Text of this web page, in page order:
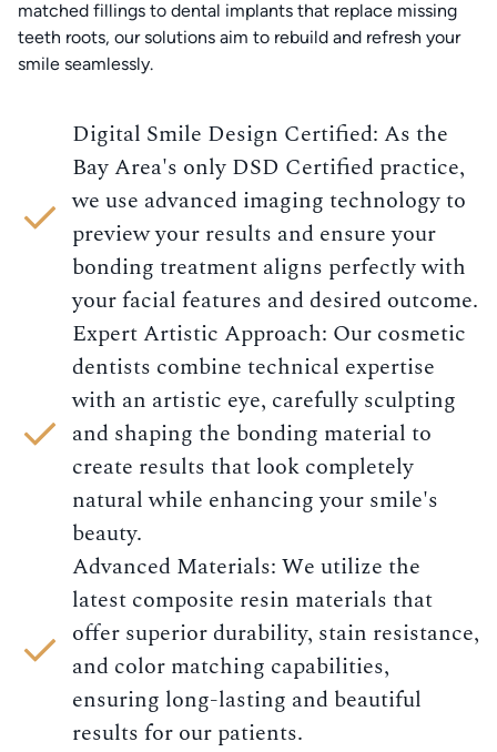
matched fillings to dental implants that replace missing
teeth roots, our solutions aim to rebuild and refresh your
smile seamlessly.
Digital Smile Design Certified: As the
Bay Area's only DSD Certified practice,
we use advanced imaging technology to
preview your results and ensure your
bonding treatment aligns perfectly with
your facial features and desired outcome.
Expert Artistic Approach: Our cosmetic
dentists combine technical expertise
with an artistic eye, carefully sculpting
and shaping the bonding material to
create results that look completely
natural while enhancing your smile's
beauty.
Advanced Materials: We utilize the
latest composite resin materials that
offer superior durability, stain resistance,
and color matching capabilities,
ensuring long-lasting and beautiful
results for our patients.